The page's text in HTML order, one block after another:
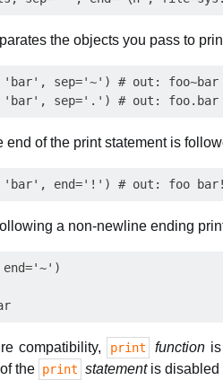
the objects you pass to
sep='~') # out: foo~bar
end of the print statement is
a non-newline ending
compatibility, print function
the print statementis disabled